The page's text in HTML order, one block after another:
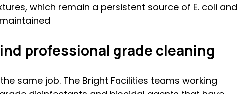
which remain a persistent source of E. coli and
professional grade cleaning
same job. The Bright Facilities teams working